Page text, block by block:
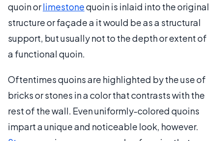
quoin orlimestonequoin is inlaid into the original
structure or façade a it would be as a structural
support, but usually not to the depth or extent of
a functional quoin.
Oftentimes quoins are highlighted by the use of
bricks or stones in a color that contrasts with the
rest of the wall. Even uniformly-colored quoins
impart a unique and noticeable look, however.